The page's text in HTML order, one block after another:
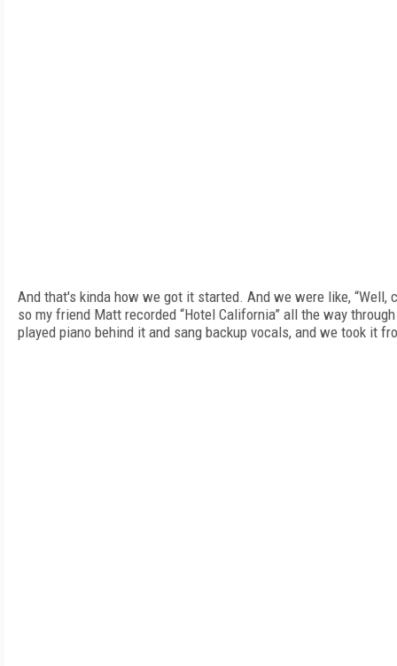
And that's kinda how we got it started. And we were like, “Well,
so my friend Matt recorded “Hotel California” all the way
played piano behind it and sang backup vocals, and we took it